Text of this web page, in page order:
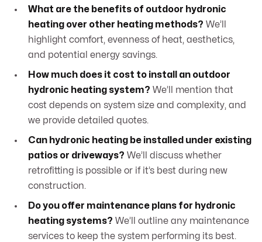
What are the benefits of outdoor hydronic
heating over other heating methods? We’ll
highlight comfort, evenness of heat, aesthetics,
and potential energy savings.
How much does it cost to install an outdoor
hydronic heating system? We’ll mention that
cost depends on system size and complexity, and
we provide detailed quotes.
Can hydronic heating be installed under existing
patios or driveways? We’ll discuss whether
retrofitting is possible or if it’s best during new
construction.
Do you offer maintenance plans for hydronic
heating systems? We’ll outline any maintenance
services to keep the system performing its best.